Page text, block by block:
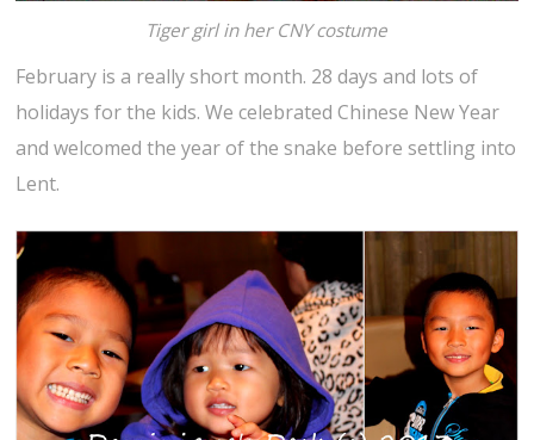
Tiger girl in her CNY costume
February is a really short month. 28 days and lots of
holidays for the kids. We celebrated Chinese New Year
and welcomed the year of the snake before settling into
Lent.